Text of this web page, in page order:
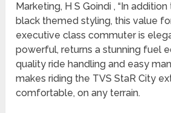
Marketing, H S Goindi , “In
black themed styling, this value
executive class commuter is
powerful, returns a stunning fuel
quality ride handling and easy
makes riding the TVS StaR City
comfortable, on any terrain.